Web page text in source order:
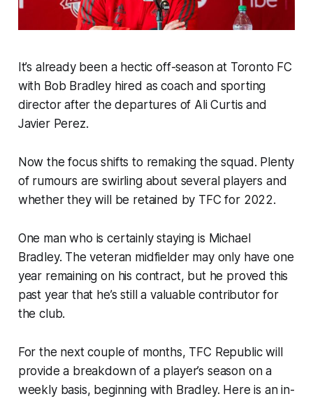
It’s already been a hectic off-season at Toronto FC
with Bob Bradley hired as coach and sporting
director after the departures of Ali Curtis and
Javier Perez.
Now the focus shifts to remaking the squad. Plenty
of rumours are swirling about several players and
whether they will be retained by TFC for 2022.
One man who is certainly staying is Michael
Bradley. The veteran midfielder may only have one
year remaining on his contract, but he proved this
past year that he’s still a valuable contributor for
the club.
For the next couple of months, TFC Republic will
provide a breakdown of a player’s season on a
weekly basis, beginning with Bradley. Here is an in-